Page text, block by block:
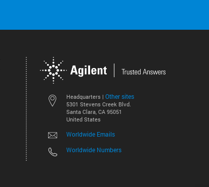
Headquarters | Other sites
5301 Stevens Creek Blvd.
Santa Clara, CA 95051
United States
Worldwide Emails
Worldwide Numbers